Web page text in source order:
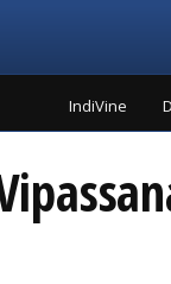
IndiVine